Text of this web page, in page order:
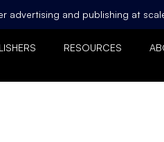
advertising and publishing at
RESOURCES